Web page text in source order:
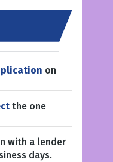
on
the one
with a lender
days.